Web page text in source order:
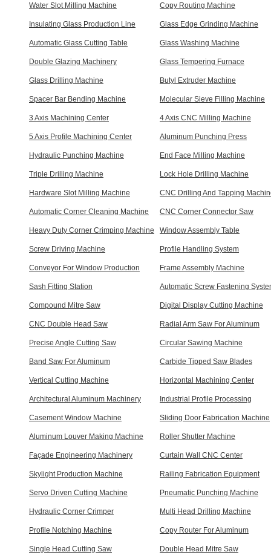
Water Slot Milling Machine Copy Routing Machine
Insulating Glass Production Line Glass Edge Grinding Machine
Automatic Glass Cutting Table Glass Washing Machine
Double Glazing Machinery Glass Tempering Furnace
Glass Drilling Machine Butyl Extruder Machine
Spacer Bar Bending Machine Molecular Sieve Filling Machine
3 Axis Machining Center 4 Axis CNC Milling Machine
5 Axis Profile Machining Center Aluminum Punching Press
Hydraulic Punching Machine End Face Milling Machine
Triple Drilling Machine Lock Hole Drilling Machine
Hardware Slot Milling Machine CNC Drilling And Tapping
Automatic Corner Cleaning Machine CNC Corner Connector Saw
Heavy Duty Corner Crimping Machine Window Assembly Table
Screw Driving Machine Profile Handling System
Conveyor For Window Production Frame Assembly Machine
Sash Fitting Station Automatic Screw Fastening
Compound Mitre Saw Digital Display Cutting Machine
CNC Double Head Saw Radial Arm Saw For Aluminum
Precise Angle Cutting Saw Circular Sawing Machine
Band Saw For Aluminum Carbide Tipped Saw Blades
Vertical Cutting Machine Horizontal Machining Center
Architectural Aluminum Machinery Industrial Profile Processing
Casement Window Machine Sliding Door Fabrication Machine
Aluminum Louver Making Machine Roller Shutter Machine
Façade Engineering Machinery Curtain Wall CNC Center
Skylight Production Machine Railing Fabrication Equipment
Servo Driven Cutting Machine Pneumatic Punching Machine
Hydraulic Corner Crimper Multi Head Drilling Machine
Profile Notching Machine Copy Router For Aluminum
Single Head Cutting Saw Double Head Mitre Saw